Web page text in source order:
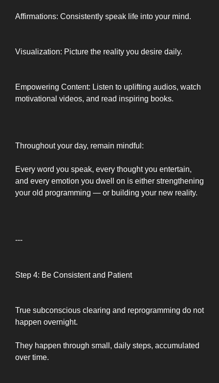
Affirmations: Consistently speak life into your mind.
Visualization: Picture the reality you desire daily.
Empowering Content: Listen to uplifting audios, watch
motivational videos, and read inspiring books.
Throughout your day, remain mindful:
Every word you speak, every thought you entertain,
and every emotion you dwell on is either strengthening
your old programming — or building your new reality.
---
Step 4: Be Consistent and Patient
True subconscious clearing and reprogramming do not
happen overnight.
They happen through small, daily steps, accumulated
over time.